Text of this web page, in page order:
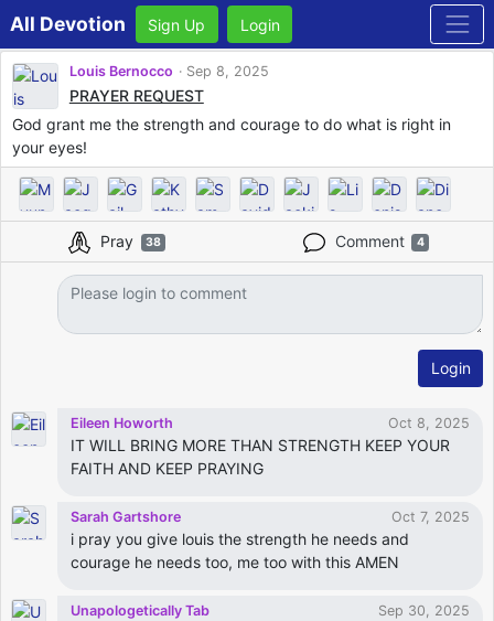
All Devotion Sign Up Login
Louis Bernocco Sep 8, 2025
PRAYER REQUEST
God grant me the strength and courage to do what is right in
your eyes!
Pray 38 Comment 4
Login
Eileen Howorth Oct 8, 2025
IT WILL BRING MORE THAN STRENGTH KEEP YOUR
FAITH AND KEEP PRAYING
Sarah Gartshore Oct 7, 2025
i pray you give louis the strength he needs and
courage he needs too, me too with this AMEN
Unapologetically Tab Sep 30, 2025